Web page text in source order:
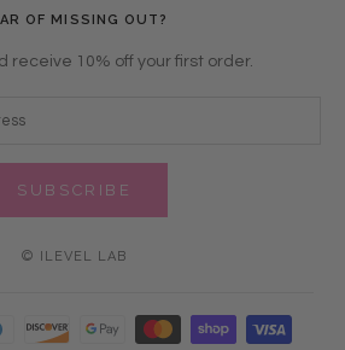
OF MISSING OUT?
receive 10% off your first order.
SUBSCRIBE
© ILEVEL LAB